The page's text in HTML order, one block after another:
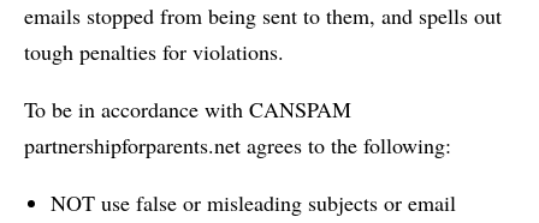
emails stopped from being sent to them, and spells out
tough penalties for violations.
To be in accordance with CANSPAM
partnershipforparents.net agrees to the following:
NOT use false or misleading subjects or email